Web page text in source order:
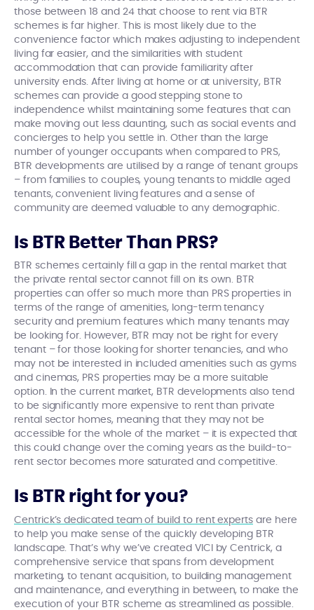
those between 18 and 24 that choose to rent via BTR
schemes is far higher. This is most likely due to the
convenience factor which makes adjusting to independent
living far easier, and the similarities with student
accommodation that can provide familiarity after
university ends. After living at home or at university, BTR
schemes can provide a good stepping stone to
independence whilst maintaining some features that can
make moving out less daunting, such as social events and
concierges to help you settle in. Other than the large
number of younger occupants when compared to PRS,
BTR developments are utilised by a range of tenant groups
– from families to couples, young tenants to middle aged
tenants, convenient living features and a sense of
community are deemed valuable to any demographic.
Is BTR Better Than PRS?
BTR schemes certainly fill a gap in the rental market that
the private rental sector cannot fill on its own. BTR
properties can offer so much more than PRS properties in
terms of the range of amenities, long-term tenancy
security and premium features which many tenants may
be looking for. However, BTR may not be right for every
tenant – for those looking for shorter tenancies, and who
may not be interested in included amenities such as gyms
and cinemas, PRS properties may be a more suitable
option. In the current market, BTR developments also tend
to be significantly more expensive to rent than private
rental sector homes, meaning that they may not be
accessible for the whole of the market – it is expected that
this could change over the coming years as the build-to-
rent sector becomes more saturated and competitive.
Is BTR right for you?
Centrick’s dedicated team of build to rent experts are here
to help you make sense of the quickly developing BTR
landscape. That’s why we’ve created VICI by Centrick, a
comprehensive service that spans from development
marketing, to tenant acquisition, to building management
and maintenance, and everything in between, to make the
execution of your BTR scheme as streamlined as possible.